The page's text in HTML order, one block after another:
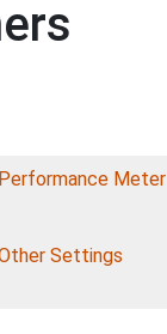
Meter
Settings